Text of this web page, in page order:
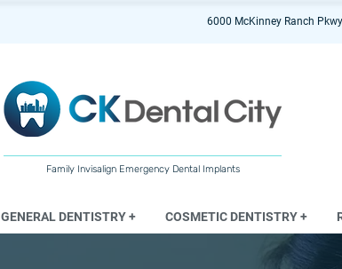
6000 McKinney Ranch
Family Invisalign Emergency Dental Implants
GENERAL DENTISTRY + COSMETIC DENTISTRY +